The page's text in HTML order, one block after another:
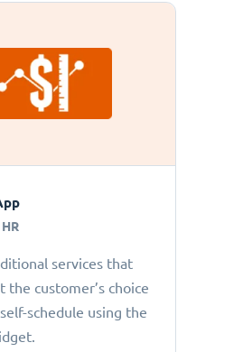
services that
the customer’s choice
schedule using the